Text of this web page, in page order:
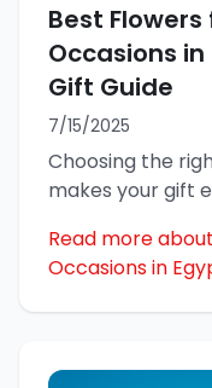
Best
Occasions
Gift Guide
7/15/2025
Choosing the
makes your gift
Read more
Occasions in